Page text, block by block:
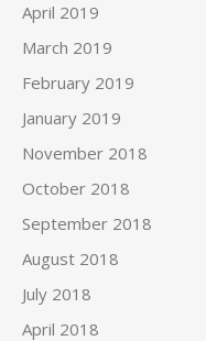
April 2019
March 2019
February 2019
January 2019
November 2018
October 2018
September 2018
August 2018
July 2018
April 2018